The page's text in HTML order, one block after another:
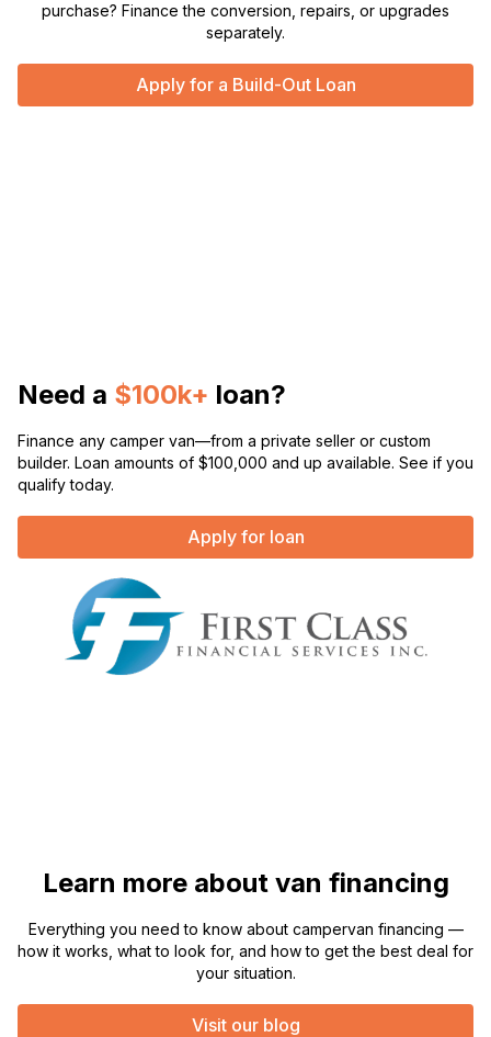
purchase? Finance the conversion, repairs, or upgrades
separately.
Apply for a Build-Out Loan
Need a $100k+ loan?
Finance any camper van—from a private seller or custom
builder. Loan amounts of $100,000 and up available. See if you
qualify today.
Apply for loan
Learn more about van financing
Everything you need to know about campervan financing —
how it works, what to look for, and how to get the best deal for
your situation.
Visit our blog